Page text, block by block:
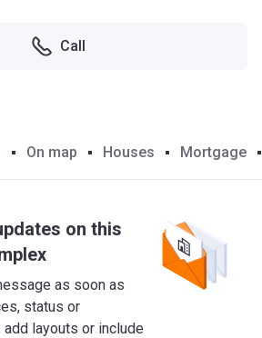
Call
On map Houses Mortgage
on this
as soon as
status or
layouts or include